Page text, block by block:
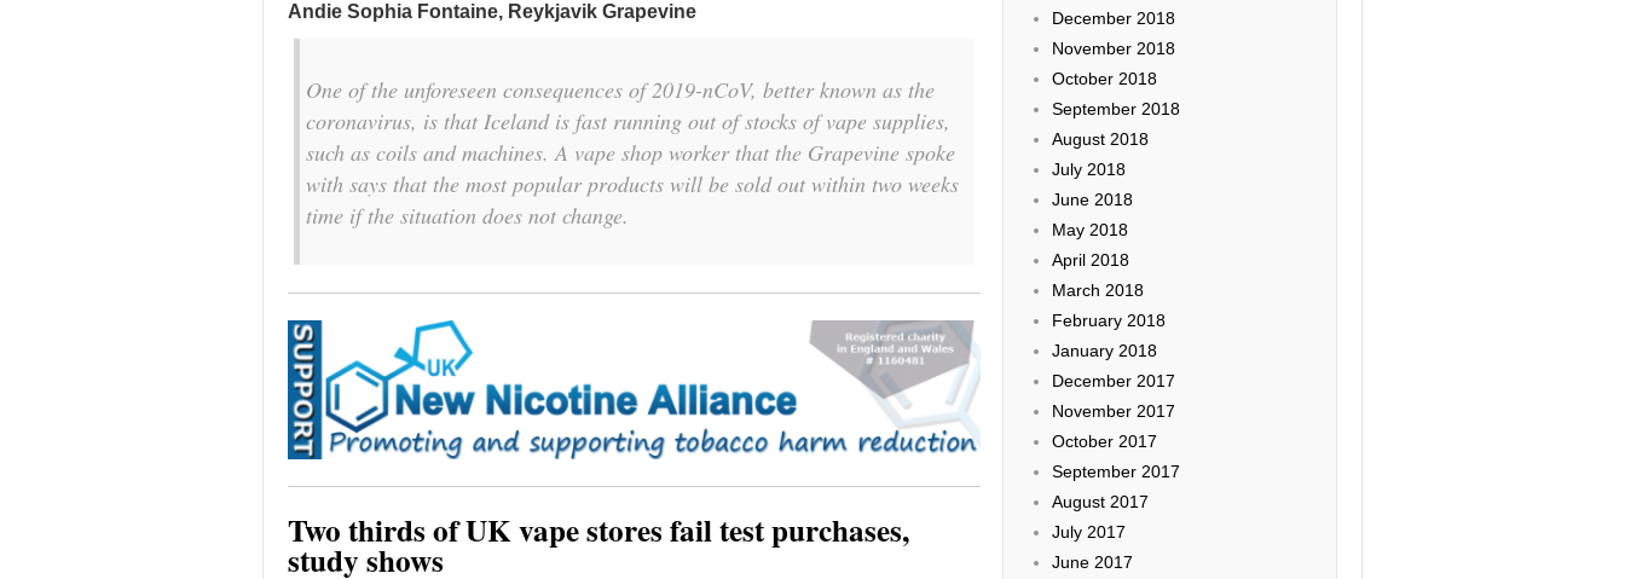
Andie Sophia Fontaine, Reykjavik Grapevine
One of the unforeseen consequences of 2019-nCoV, better known as the
coronavirus, is that Iceland is fast running out of stocks of vape supplies,
such as coils and machines. A vape shop worker that the Grapevine spoke
with says that the most popular products will be sold out within two weeks
time if the situation does not change.
Two thirds of UK vape stores fail test purchases,
study shows
December 2018
November 2018
October 2018
September 2018
August 2018
July 2018
June 2018
May 2018
April 2018
March 2018
February 2018
January 2018
December 2017
November 2017
October 2017
September 2017
August 2017
July 2017
June 2017